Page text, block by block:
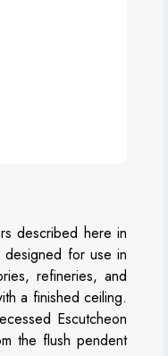
described here in
designed for use in
refineries, and
a finished ceiling.
Escutcheon
the flush pendent